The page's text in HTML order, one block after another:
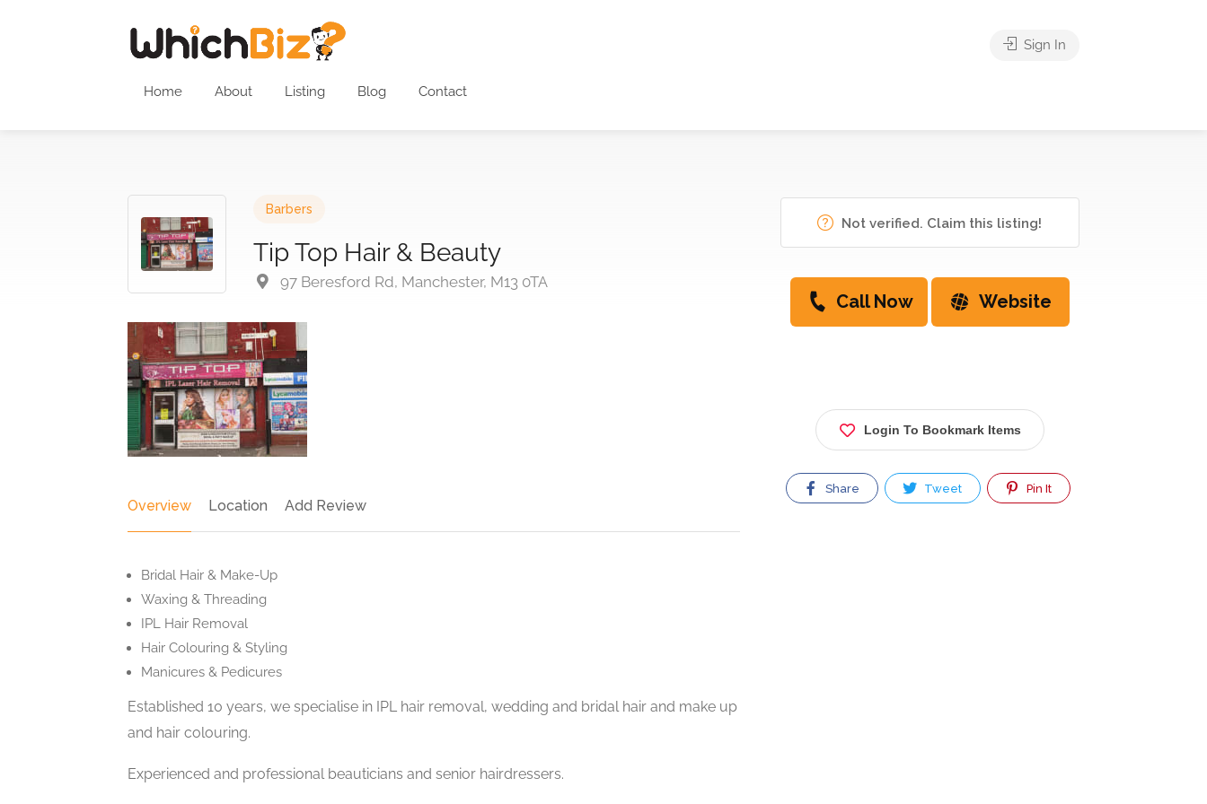
Home About Listing Blog Contact
Sign In
Barbers
Tip Top Hair & Beauty
97 Beresford Rd, Manchester, M13 0TA
Overview Location Add Review
Bridal Hair & Make-Up
Waxing & Threading
IPL Hair Removal
Hair Colouring & Styling
Manicures & Pedicures
Established 10 years, we specialise in IPL hair removal, wedding and bridal hair and make up
and hair colouring.
Experienced and professional beauticians and senior hairdressers.
Not verified. Claim this listing!
Call Now Website
Login To Bookmark Items
Share Tweet Pin It